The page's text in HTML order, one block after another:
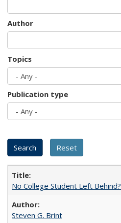
Author
Topics
Publication type
No College Student Left Behind?
Steven G. Brint